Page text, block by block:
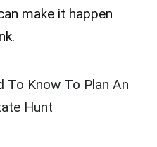
make it happen